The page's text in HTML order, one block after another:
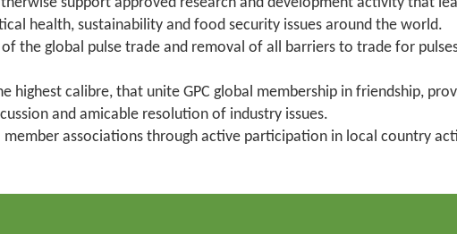
health, sustainability and food security issues around the world.
the global pulse trade and removal of all barriers to trade for
highest calibre, that unite GPC global membership in friendship,
and amicable resolution of industry issues.
associations through active participation in local country